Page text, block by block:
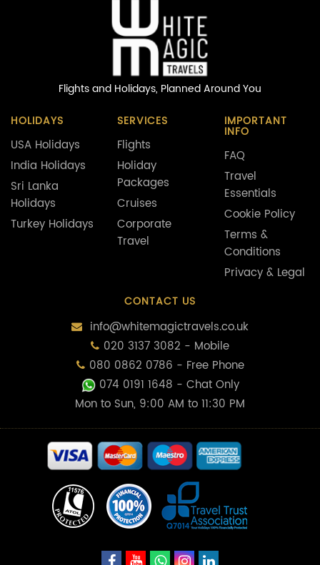
Flights and Holidays, Planned Around You
HOLIDAYS
USA Holidays
India Holidays
Sri Lanka
Holidays
Turkey Holidays
SERVICES
Flights
Holiday
Packages
Cruises
Corporate
Travel
IMPORTANT
INFO
FAQ
Travel
Essentials
Cookie Policy
Terms &
Conditions
Privacy & Legal
CONTACT US
info@whitemagictravels.co.uk
020 3137 3082 - Mobile
080 0862 0786 - Free Phone
074 0191 1648 - Chat Only
Mon to Sun, 9:00 AM to 11:30 PM